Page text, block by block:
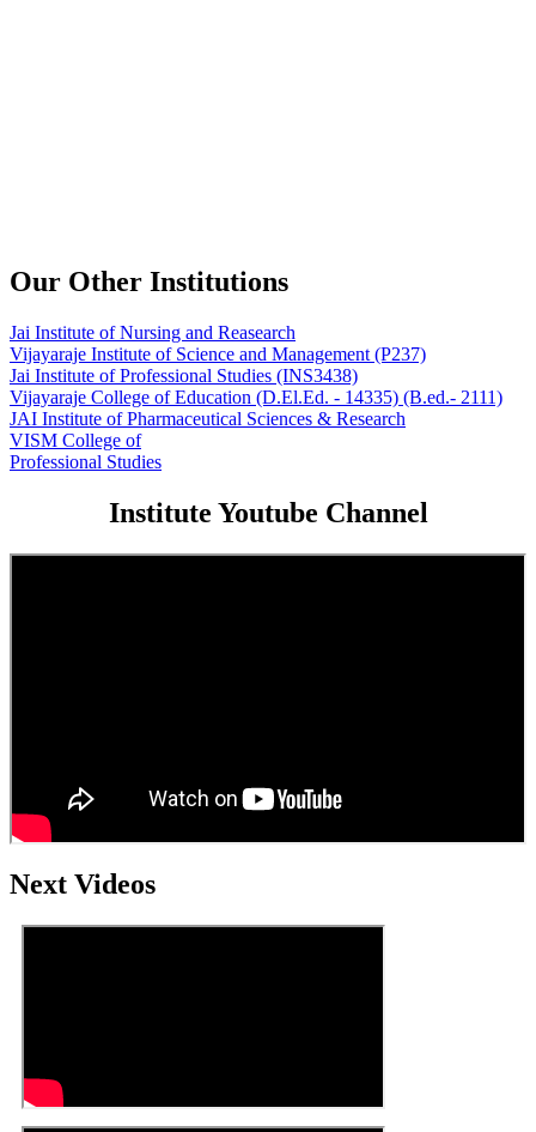
Our Other Institutions
Jai Institute of Nursing and Reasearch
Vijayaraje Institute of Science and Management (P237)
Jai Institute of Professional Studies (INS3438)
Vijayaraje College of Education (D.El.Ed. - 14335) (B.ed.- 2111)
JAI Institute of Pharmaceutical Sciences & Research
VISM College of
Professional Studies
Institute Youtube Channel
Next Videos